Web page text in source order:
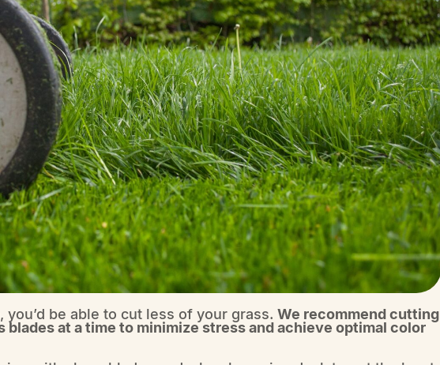
be able to cut less of your grass. We recommend cutting
blades at a time to minimize stress and achieve optimal color